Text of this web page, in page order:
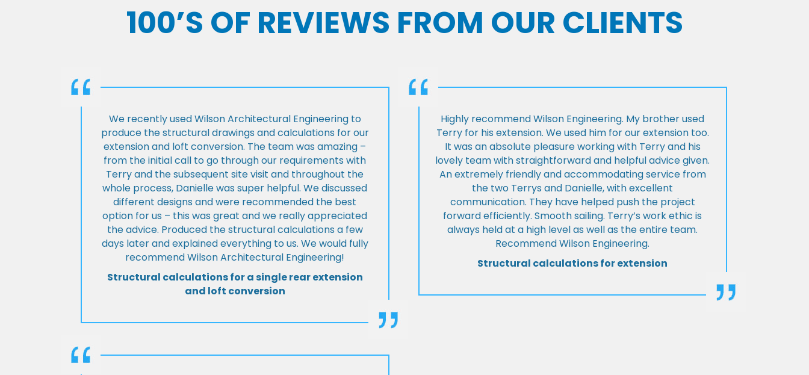
100’S OF REVIEWS FROM OUR CLIENTS
We recently used Wilson Architectural Engineering to
produce the structural drawings and calculations for our
extension and loft conversion. The team was amazing –
from the initial call to go through our requirements with
Terry and the subsequent site visit and throughout the
whole process, Danielle was super helpful. We discussed
different designs and were recommended the best
option for us – this was great and we really appreciated
the advice. Produced the structural calculations a few
days later and explained everything to us. We would fully
recommend Wilson Architectural Engineering!
Structural calculations for a single rear extension
and loft conversion
Highly recommend Wilson Engineering. My brother used
Terry for his extension. We used him for our extension too.
It was an absolute pleasure working with Terry and his
lovely team with straightforward and helpful advice given.
An extremely friendly and accommodating service from
the two Terrys and Danielle, with excellent
communication. They have helped push the project
forward efficiently. Smooth sailing. Terry’s work ethic is
always held at a high level as well as the entire team.
Recommend Wilson Engineering.
Structural calculations for extension